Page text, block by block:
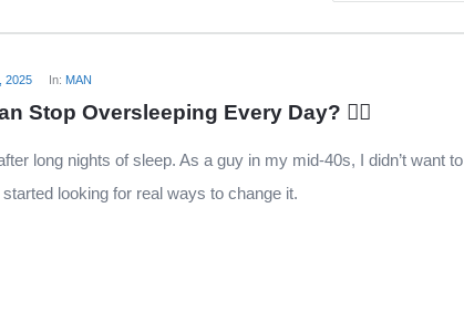
2025 In: MAN
Stop Oversleeping Every Day? 🧍‍♂️
long nights of sleep. As a guy in my mid-40s, I didn’t want to
looking for real ways to change it.